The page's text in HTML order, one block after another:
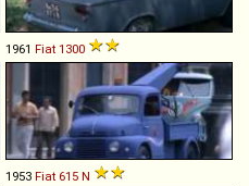
1961 Fiat 1300
1953 Fiat 615 N